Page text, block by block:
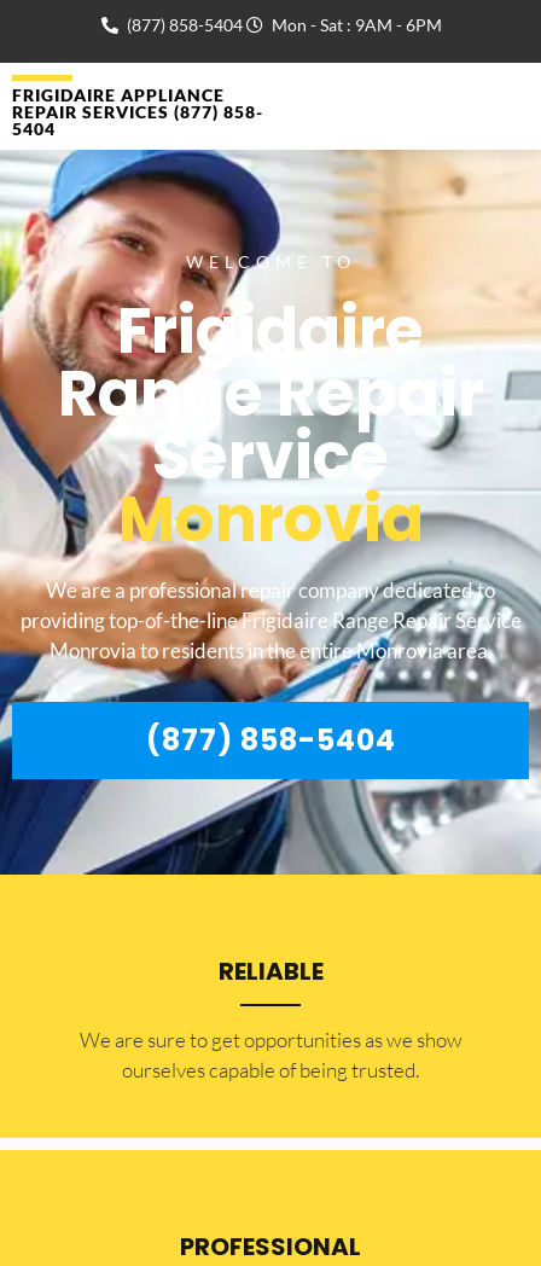
(877) 858-5404 Mon - Sat : 9AM - 6PM
FRIGIDAIRE APPLIANCE
REPAIR SERVICES (877) 858-
5404
WELCOME TO
Frigidaire
Range Repair
Service
Monrovia
We are a professional repair company dedicated to
providing top-of-the-line Frigidaire Range Repair Service
Monrovia to residents in the entire Monrovia area.
(877) 858-5404
RELIABLE
​​We are sure to get opportunities as we show
ourselves capable of being trusted.
PROFESSIONAL